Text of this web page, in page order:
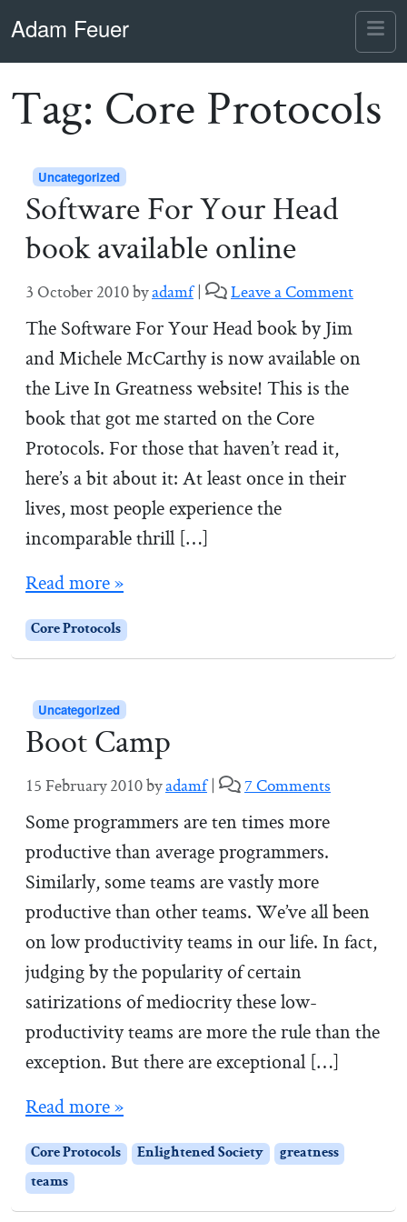
Adam Feuer
Tag: Core Protocols
Uncategorized
Software For Your Head
book available online
3 October 2010byadamf | Leave a Comment
The Software For Your Head book by Jim
and Michele McCarthy is now available on
the Live In Greatness website! This is the
book that got me started on the Core
Protocols. For those that haven’t read it,
here’s a bit about it: At least once in their
lives, most people experience the
incomparable thrill […]
Read more »
Core Protocols
Uncategorized
Boot Camp
15 February 2010byadamf | 7 Commentso
o
t
m
p
Some programmers are ten times more
productive than average programmers.
Similarly, some teams are vastly more
productive than other teams. We’ve all been
on low productivity teams in our life. In fact,
judging by the popularity of certain
satirizations of mediocrity these low-
productivity teams are more the rule than the
exception. But there are exceptional […]
Read more »
Core Protocols Enlightened Society
greatness
teams